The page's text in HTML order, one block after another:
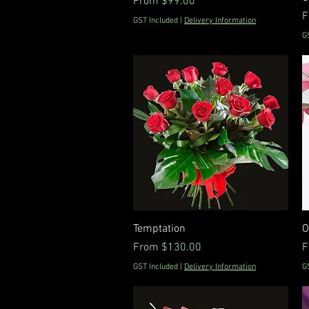
GST Included Delivery Information
Temptation
From $130.00
Sale Price
GST Included Delivery Information